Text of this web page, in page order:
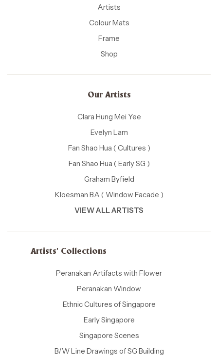
Artists
Colour Mats
Frame
Shop
Our Artists
Clara Hung Mei Yee
Evelyn Lam
Fan Shao Hua ( Cultures )
Fan Shao Hua ( Early SG )
Graham Byfield
Kloesman BA ( Window Facade )
VIEW ALL ARTISTS
Artists' Collections
Peranakan Artifacts with Flower
Peranakan Window
Ethnic Cultures of Singapore
Early Singapore
Singapore Scenes
B/W Line Drawings of SG Building